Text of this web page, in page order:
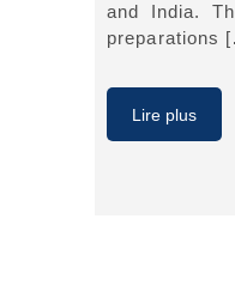
and India.
preparations
Lire plus